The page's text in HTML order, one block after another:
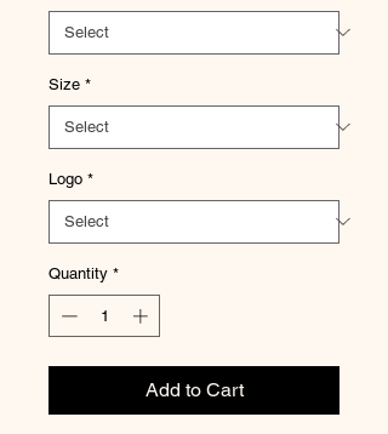
Size *
Logo *
Quantity *
Add to Cart